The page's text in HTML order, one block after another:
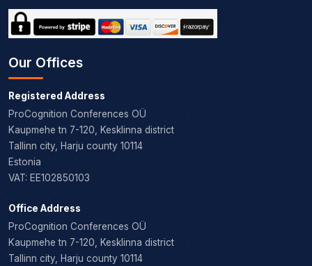
Our Offices
Registered Address
ProCognition Conferences OÜ
Kaupmehe tn 7-120, Kesklinna district
Tallinn city, Harju county 10114
Estonia
VAT: EE102850103
Office Address
ProCognition Conferences OÜ
Kaupmehe tn 7-120, Kesklinna district
Tallinn city, Harju county 10114